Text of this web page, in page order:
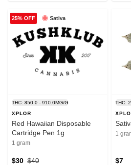
Sativa
25% OFF
THC: 850.0 - 910.0MG/G
XPLOR
Red Hawaiian Disposable
Cartridge Pen 1g
1 gram
$40
$30
THC:
1
$7